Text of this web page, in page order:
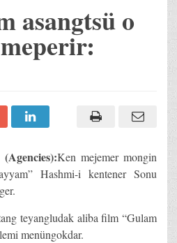
asangtsü o
Ken mejemer mongin
Hashmi-i kentener Sonu
teyangludak aliba film “Gulam
menüngokdar.